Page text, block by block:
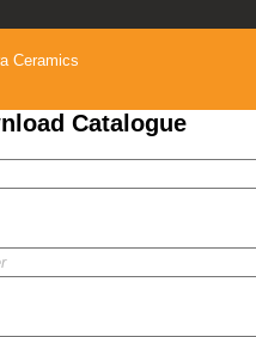
Ceramics
Catalogue